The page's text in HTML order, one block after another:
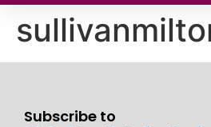
Subscribe to